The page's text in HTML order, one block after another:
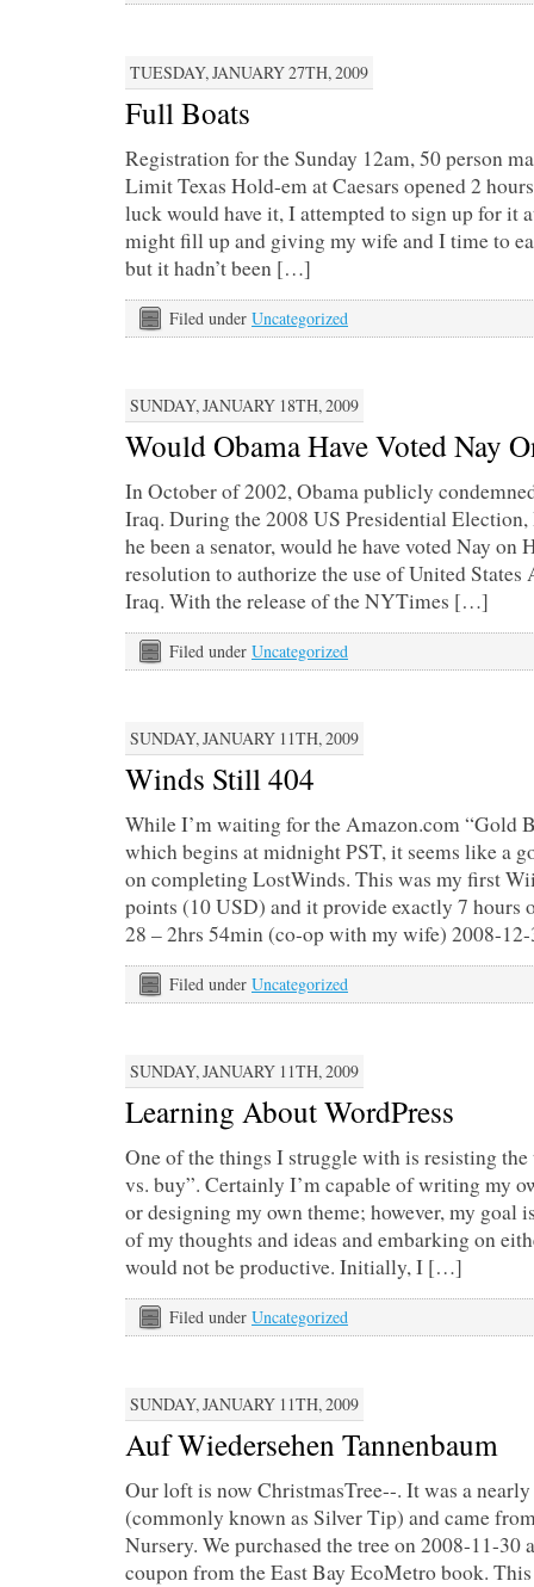
TUESDAY, JANUARY 27TH, 2009
Full Boats
Registration for the Sunday 12am, 50 person
Limit Texas Hold-em at Caesars opened 2
luck would have it, I attempted to sign up for it
might fill up and giving my wife and I time to
but it hadn’t been […]
Filed under Uncategorized
SUNDAY, JANUARY 18TH, 2009
Would Obama Have Voted Nay
In October of 2002, Obama publicly
Iraq. During the 2008 US Presidential
he been a senator, would he have voted Nay on
resolution to authorize the use of United States
Iraq. With the release of the NYTimes […]
Filed under Uncategorized
SUNDAY, JANUARY 11TH, 2009
Winds Still 404
While I’m waiting for the Amazon.com “Gold
which begins at midnight PST, it seems like a
on completing LostWinds. This was my first
points (10 USD) and it provide exactly 7 hours
28 – 2hrs 54min (co-op with my wife) 2008-
Filed under Uncategorized
SUNDAY, JANUARY 11TH, 2009
Learning About WordPress
One of the things I struggle with is resisting
vs. buy”. Certainly I’m capable of writing my
or designing my own theme; however, my goal
of my thoughts and ideas and embarking on
would not be productive. Initially, I […]
Filed under Uncategorized
SUNDAY, JANUARY 11TH, 2009
Auf Wiedersehen Tannenbaum
Our loft is now ChristmasTree--. It was a
(commonly known as Silver Tip) and came
Nursery. We purchased the tree on 2008-11-30
coupon from the East Bay EcoMetro book.